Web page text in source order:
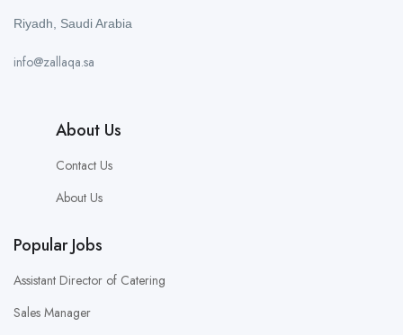
Riyadh, Saudi Arabia
info@zallaqa.sa
About Us
Contact Us
About Us
Popular Jobs
Assistant Director of Catering
Sales Manager